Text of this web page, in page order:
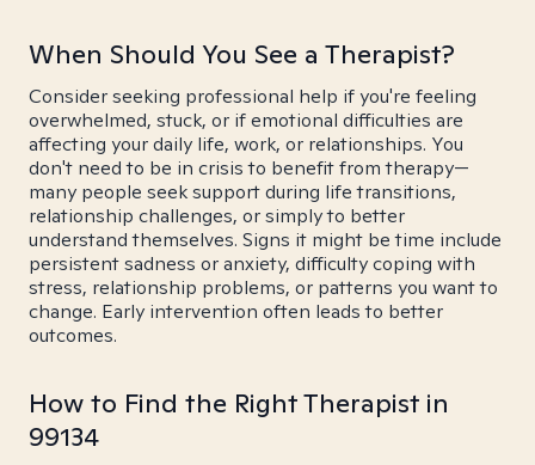
When Should You See a Therapist?
Consider seeking professional help if you're feeling
overwhelmed, stuck, or if emotional difficulties are
affecting your daily life, work, or relationships. You
don't need to be in crisis to benefit from therapy—
many people seek support during life transitions,
relationship challenges, or simply to better
understand themselves. Signs it might be time include
persistent sadness or anxiety, difficulty coping with
stress, relationship problems, or patterns you want to
change. Early intervention often leads to better
outcomes.
How to Find the Right Therapist in
99134